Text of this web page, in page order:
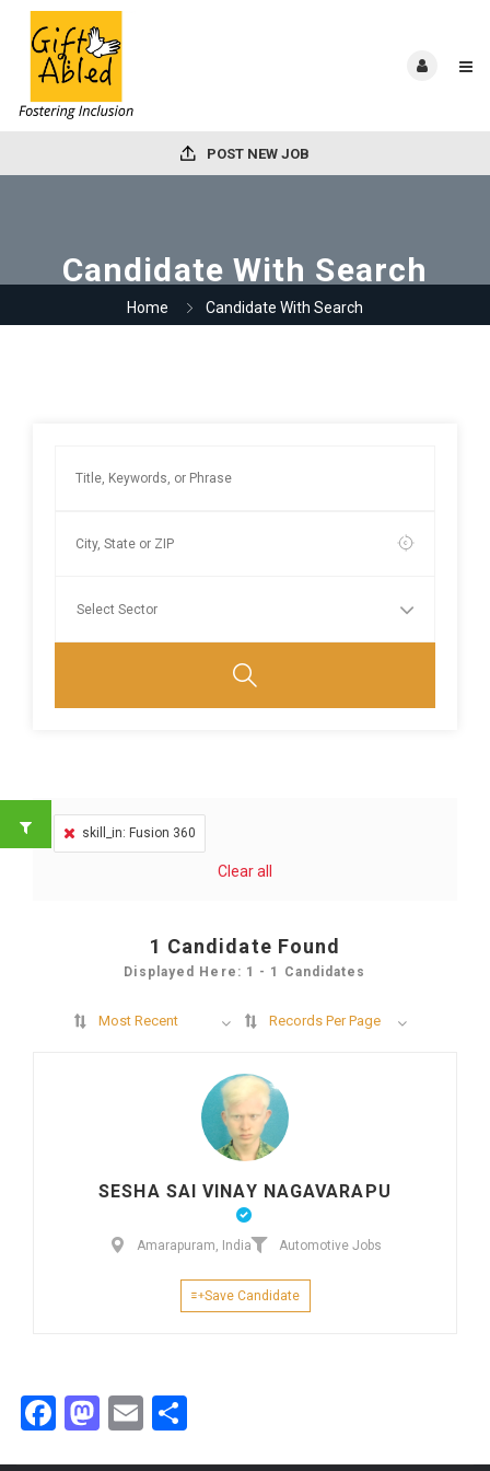
POST NEW JOB
Candidate With Search
Home Candidate With Search
skill_in: Fusion 360
Clear all
1 Candidate Found
Displayed Here: 1 - 1 Candidates
Most Recent Records Per Page
SESHA SAI VINAY NAGAVARAPU
Amarapuram, India Automotive Jobs
Save Candidate
Facebook
Mastodon
Email